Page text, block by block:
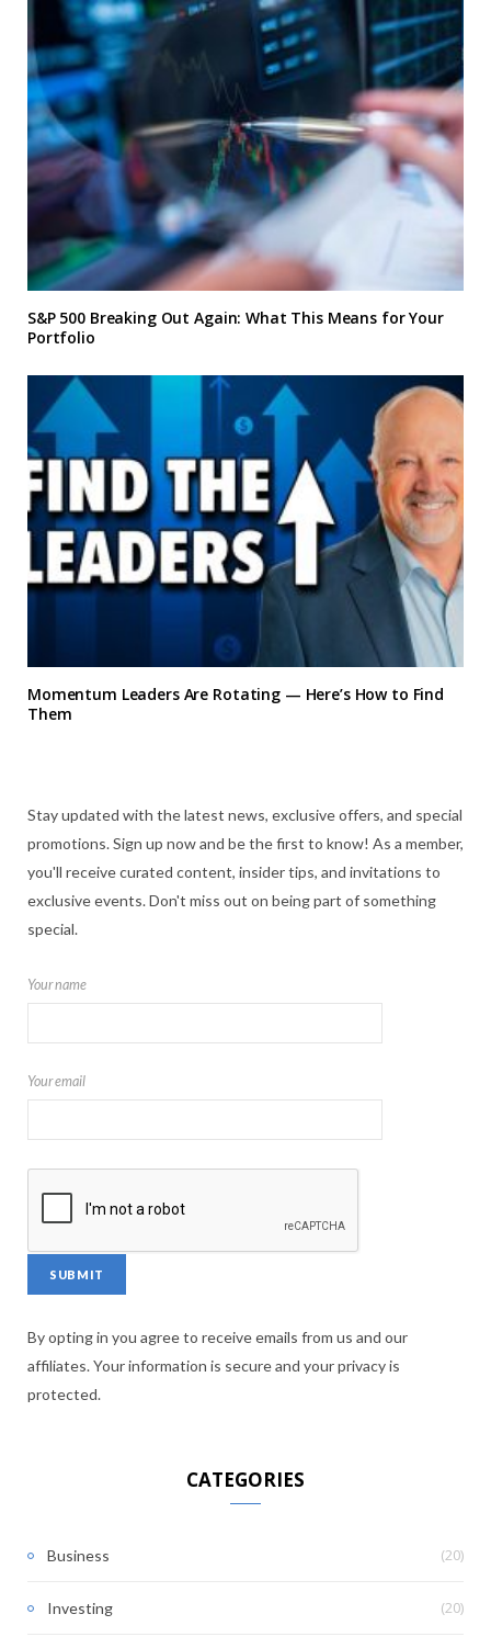
S&P 500 Breaking Out Again: What This Means for Your
Portfolio
Momentum Leaders Are Rotating — Here’s How to Find
Them
Stay updated with the latest news, exclusive offers, and special
promotions. Sign up now and be the first to know! As a member,
you'll receive curated content, insider tips, and invitations to
exclusive events. Don't miss out on being part of something
special.
Your name
Your email
By opting in you agree to receive emails from us and our
affiliates. Your information is secure and your privacy is
protected.
CATEGORIES
Business (20)
Investing (20)